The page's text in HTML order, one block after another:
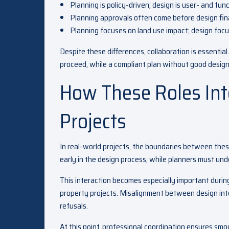
Planning is policy-driven; design is user- and
Planning approvals often come before design
Planning focuses on land use impact; design
Despite these differences, collaboration is
proceed, while a compliant plan without good
How These Roles
Projects
In real-world projects, the boundaries between
early in the design process, while planners must
This interaction becomes especially important
property projects. Misalignment between design
refusals.